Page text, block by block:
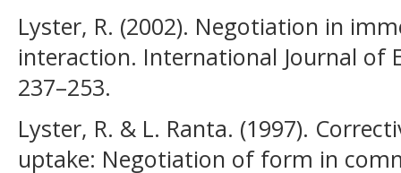
Lyster, R. (2002). Negotiation in
interaction. International Journal of
237–253.
Lyster, R. & L. Ranta. (1997).
uptake: Negotiation of form in